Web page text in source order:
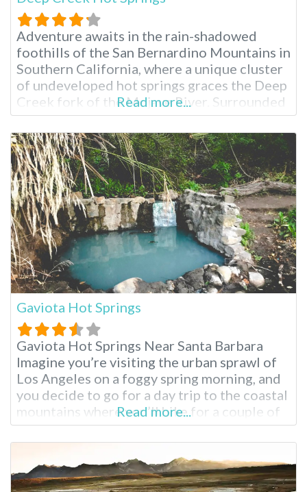
Adventure awaits in the rain-shadowed
foothills of the San Bernardino Mountains in
Southern California, where a unique cluster
of undeveloped hot springs graces the Deep
Creek fork of the Mojave River. Surrounded
by a vibrant tapestry of lush vegetation,
including willows and various trees, these
natural hot pools offer an escape into a
tranquil setting, a world away from the
Read more...
Gaviota Hot Springs
Gaviota Hot Springs Near Santa Barbara
Imagine you’re visiting the urban sprawl of
Los Angeles on a foggy spring morning, and
you decide to go for a day trip to the coastal
mountains where you’ll hike for a couple of
hours and soak in a natural hot spring pool.
This day trip is possible at Gaviota Hot
Springs, located in
Read more...